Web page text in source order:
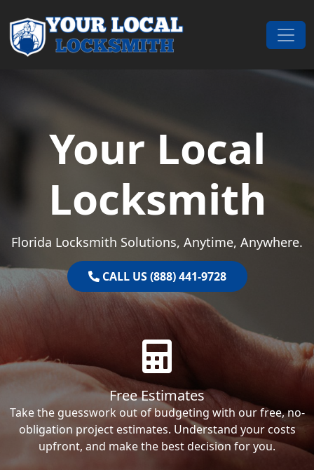
Main Navigation
Your Local
Locksmith
Florida Locksmith Solutions, Anytime, Anywhere.
CALL US (888) 441-9728
Free Estimates
Take the guesswork out of budgeting with our free, no-
obligation project estimates. Understand your costs
upfront, and make the best decision for you.